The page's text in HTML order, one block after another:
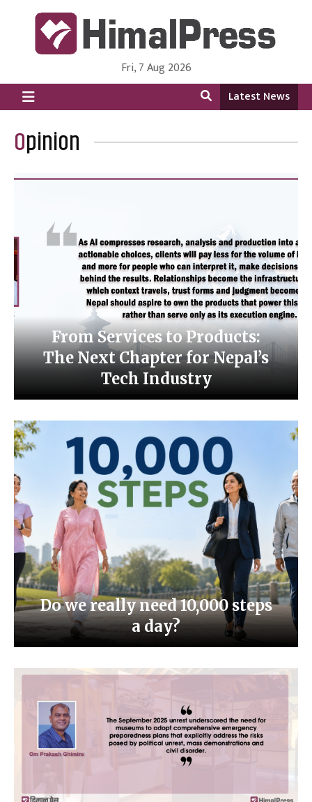
HimalPress | English
Online News Portal from Nepal in English Language
Fri, 7 Aug 2026
Latest News
Opinion
From Services to Products:
The Next Chapter for Nepal’s
Tech Industry
Do we really need 10,000 steps
a day?